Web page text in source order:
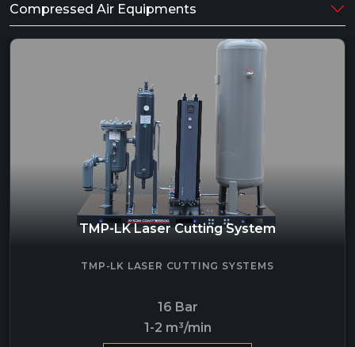
Compressed Air Equipments
TMP-LK Laser Cutting System
TMP-LK LASER CUTTING SYSTEMS
16 Bar
1-2 m³/min